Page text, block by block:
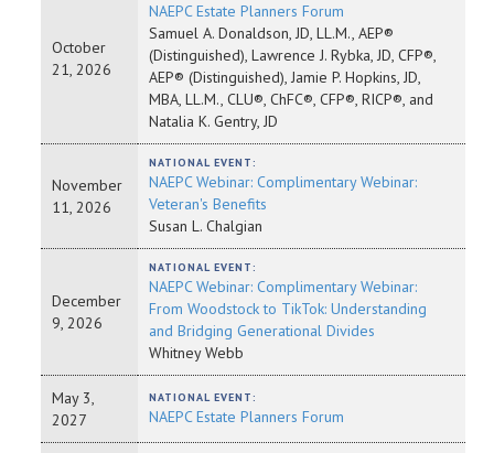
October
21, 2026
NAEPC Estate Planners Forum
Samuel A. Donaldson, JD, LL.M., AEP®
(Distinguished), Lawrence J. Rybka, JD, CFP®,
AEP® (Distinguished), Jamie P. Hopkins, JD,
MBA, LL.M., CLU®, ChFC®, CFP®, RICP®, and
Natalia K. Gentry, JD
November
11, 2026
NATIONAL EVENT:
NAEPC Webinar: Complimentary Webinar:
Veteran's Benefits
Susan L. Chalgian
December
9, 2026
NATIONAL EVENT:
NAEPC Webinar: Complimentary Webinar:
From Woodstock to TikTok: Understanding
and Bridging Generational Divides
Whitney Webb
May 3,
2027
NATIONAL EVENT:
NAEPC Estate Planners Forum